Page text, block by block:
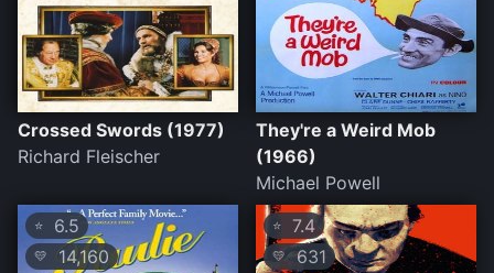
Crossed Swords (1977)
Richard Fleischer
They're a Weird Mob
(1966)
Michael Powell
⭐ 6.5
💛 14,160
⭐ 7.4
💛 631